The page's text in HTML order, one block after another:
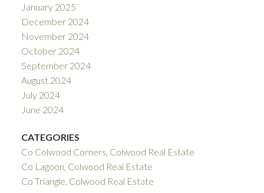
January 2025
December 2024
November 2024
October 2024
September 2024
August 2024
July 2024
June 2024
CATEGORIES
Co Colwood Corners, Colwood Real Estate
Co Lagoon, Colwood Real Estate
Co Triangle, Colwood Real Estate